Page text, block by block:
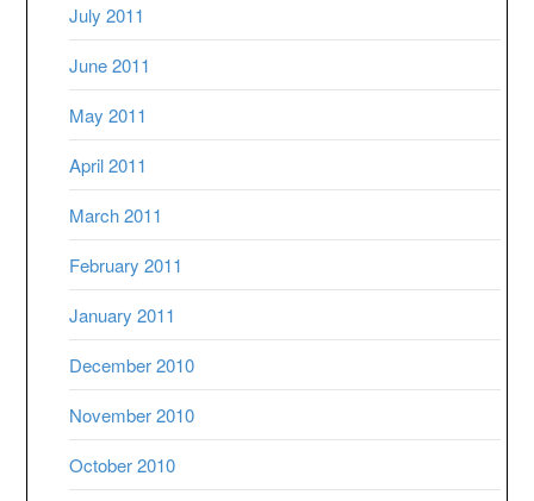
July 2011
June 2011
May 2011
April 2011
March 2011
February 2011
January 2011
December 2010
November 2010
October 2010